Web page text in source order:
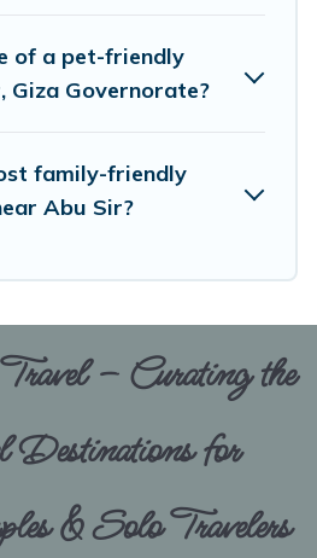
friend enough room to
rentals may have
or number of animals.
of a pet-friendly
Giza Governorate?
family-friendly
Abu Sir?
– Curating the
Destinations for
& Solo Travelers